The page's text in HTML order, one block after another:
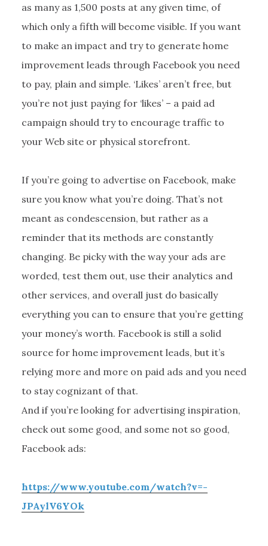
as many as 1,500 posts at any given time, of
which only a fifth will become visible. If you want
to make an impact and try to generate home
improvement leads through Facebook you need
to pay, plain and simple. ‘Likes’ aren’t free, but
you’re not just paying for ‘likes’ – a paid ad
campaign should try to encourage traffic to
your Web site or physical storefront.
If you’re going to advertise on Facebook, make
sure you know what you’re doing. That’s not
meant as condescension, but rather as a
reminder that its methods are constantly
changing. Be picky with the way your ads are
worded, test them out, use their analytics and
other services, and overall just do basically
everything you can to ensure that you’re getting
your money’s worth. Facebook is still a solid
source for home improvement leads, but it’s
relying more and more on paid ads and you need
to stay cognizant of that.
And if you’re looking for advertising inspiration,
check out some good, and some not so good,
Facebook ads:
https://www.youtube.com/watch?v=-
JPAylV6YOk